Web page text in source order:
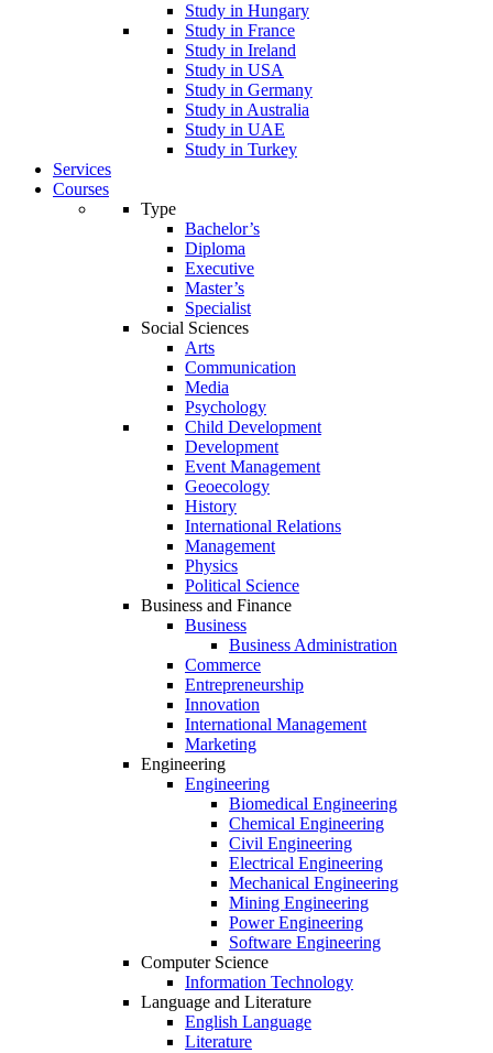
Study in Hungary
Study in France
Study in Ireland
Study in USA
Study in Germany
Study in Australia
Study in UAE
Study in Turkey
Services
Courses
Type
Bachelor’s
Diploma
Executive
Master’s
Specialist
Social Sciences
Arts
Communication
Media
Psychology
Child Development
Development
Event Management
Geoecology
History
International Relations
Management
Physics
Political Science
Business and Finance
Business
Business Administration
Commerce
Entrepreneurship
Innovation
International Management
Marketing
Engineering
Engineering
Biomedical Engineering
Chemical Engineering
Civil Engineering
Electrical Engineering
Mechanical Engineering
Mining Engineering
Power Engineering
Software Engineering
Computer Science
Information Technology
Language and Literature
English Language
Literature